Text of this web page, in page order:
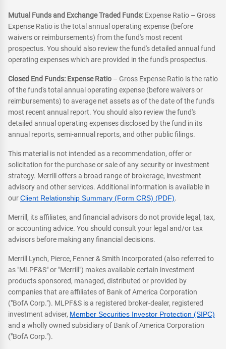
Mutual Funds and Exchange Traded Funds: Expense Ratio – Gross
Expense Ratio is the total annual operating expense (before
waivers or reimbursements) from the fund's most recent
prospectus. You should also review the fund's detailed annual fund
operating expenses which are provided in the fund's prospectus.
Closed End Funds: Expense Ratio – Gross Expense Ratio is the ratio
of the fund's total annual operating expense (before waivers or
reimbursements) to average net assets as of the date of the fund's
most recent annual report. You should also review the fund's
detailed annual operating expenses disclosed by the fund in its
annual reports, semi-annual reports, and other public filings.
This material is not intended as a recommendation, offer or
solicitation for the purchase or sale of any security or investment
strategy. Merrill offers a broad range of brokerage, investment
advisory and other services. Additional information is available in
ourClient Relationship Summary (Form CRS) (PDF).
Merrill, its affiliates, and financial advisors do not provide legal, tax,
or accounting advice. You should consult your legal and/or tax
advisors before making any financial decisions.
Merrill Lynch, Pierce, Fenner & Smith Incorporated (also referred to
as "MLPF&S" or "Merrill") makes available certain investment
products sponsored, managed, distributed or provided by
companies that are affiliates of Bank of America Corporation
("BofA Corp."). MLPF&S is a registered broker-dealer, registered
investment adviser, Member Securities Investor Protection (SIPC)
and a wholly owned subsidiary of Bank of America Corporation
("BofA Corp.").